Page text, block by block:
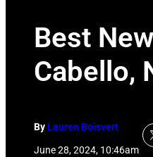
Best
Cabello,
ByLauren Boisvert
June 28, 2024, 10:46am